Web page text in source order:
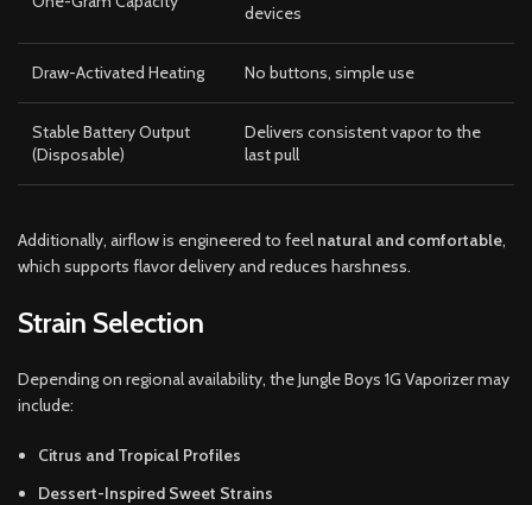
devices
Draw-Activated Heating No buttons, simple use
Stable Battery Output
(Disposable)
Delivers consistent vapor to the
last pull
Additionally, airflow is engineered to feel natural and comfortable,
which supports flavor delivery and reduces harshness.
Strain Selection
Depending on regional availability, the Jungle Boys 1G Vaporizer may
include:
Citrus and Tropical Profiles
Dessert-Inspired Sweet Strains